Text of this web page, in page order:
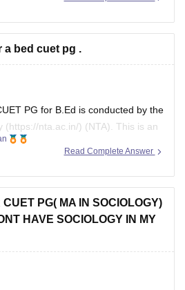
CUET PG eligibility and seat
a bed cuet pg .
PG for B.Ed is conducted by the
) (NTA). This is an
has to answer the 75 MCQs
of English, psychology, and
Read Complete Answer
PG( MA IN SOCIOLOGY)
HAVE SOCIOLOGY IN MY